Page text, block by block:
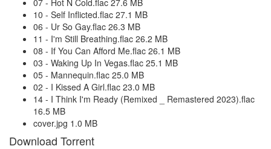
07 - Hot N Cold.flac 27.6 MB
10 - Self Inflicted.flac 27.1 MB
06 - Ur So Gay.flac 26.3 MB
11 - I'm Still Breathing.flac 26.2 MB
08 - If You Can Afford Me.flac 26.1 MB
03 - Waking Up In Vegas.flac 25.1 MB
05 - Mannequin.flac 25.0 MB
02 - I Kissed A Girl.flac 23.0 MB
14 - I Think I'm Ready (Remixed _ Remastered 2023).flac
16.5 MB
cover.jpg 1.0 MB
Download Torrent